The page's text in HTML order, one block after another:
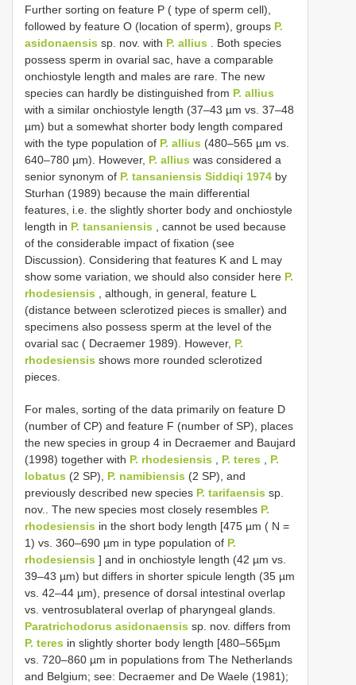
Further sorting on feature P ( type of sperm cell),
followed by feature O (location of sperm), groups P.
asidonaensis sp. nov. with P. allius . Both species
possess sperm in ovarial sac, have a comparable
onchiostyle length and males are rare. The new
species can hardly be distinguished from P. allius
with a similar onchiostyle length (37–43 µm vs. 37–48
µm) but a somewhat shorter body length compared
with the type population of P. allius (480–565 µm vs.
640–780 µm). However, P. allius was considered a
senior synonym of P. tansaniensis Siddiqi 1974 by
Sturhan (1989) because the main differential
features, i.e. the slightly shorter body and onchiostyle
length in P. tansaniensis , cannot be used because
of the considerable impact of fixation (see
Discussion). Considering that features K and L may
show some variation, we should also consider here P.
rhodesiensis , although, in general, feature L
(distance between sclerotized pieces is smaller) and
specimens also possess sperm at the level of the
ovarial sac ( Decraemer 1989). However, P.
rhodesiensis shows more rounded sclerotized
pieces.
For males, sorting of the data primarily on feature D
(number of CP) and feature F (number of SP), places
the new species in group 4 in Decraemer and Baujard
(1998) together with P. rhodesiensis P. teres
P.
lobatus (2 SP), P. namibiensis (2 SP), and
previously described new species P. tarifaensis sp.
nov.. The new species most closely resembles P.
rhodesiensis in the short body length [475 µm ( N =
1) vs. 360–690 µm in type population of P.
rhodesiensis ] and in onchiostyle length (42 µm vs.
39–43 µm) but differs in shorter spicule length (35 µm
vs. 42–44 µm), presence of dorsal intestinal overlap
vs. ventrosublateral overlap of pharyngeal glands.
Paratrichodorus asidonaensis sp. nov. differs from
P. teres in slightly shorter body length [480–565µm
vs. 720–860 µm in populations from The Netherlands
and Belgium; see: Decraemer and De Waele (1981);